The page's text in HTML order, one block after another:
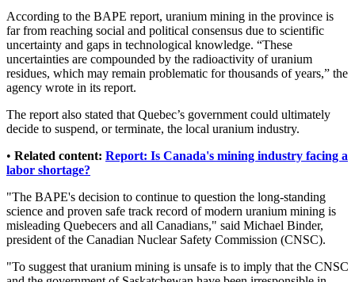
According to the BAPE report, uranium mining in the province is
far from reaching social and political consensus due to scientific
uncertainty and gaps in technological knowledge. “These
uncertainties are compounded by the radioactivity of uranium
residues, which may remain problematic for thousands of years,” the
agency wrote in its report.
The report also stated that Quebec’s government could ultimately
decide to suspend, or terminate, the local uranium industry.
• Related content: Report: Is Canada's mining industry facing a
labor shortage?
"The BAPE's decision to continue to question the long-standing
science and proven safe track record of modern uranium mining is
misleading Quebecers and all Canadians," said Michael Binder,
president of the Canadian Nuclear Safety Commission (CNSC).
"To suggest that uranium mining is unsafe is to imply that the CNSC